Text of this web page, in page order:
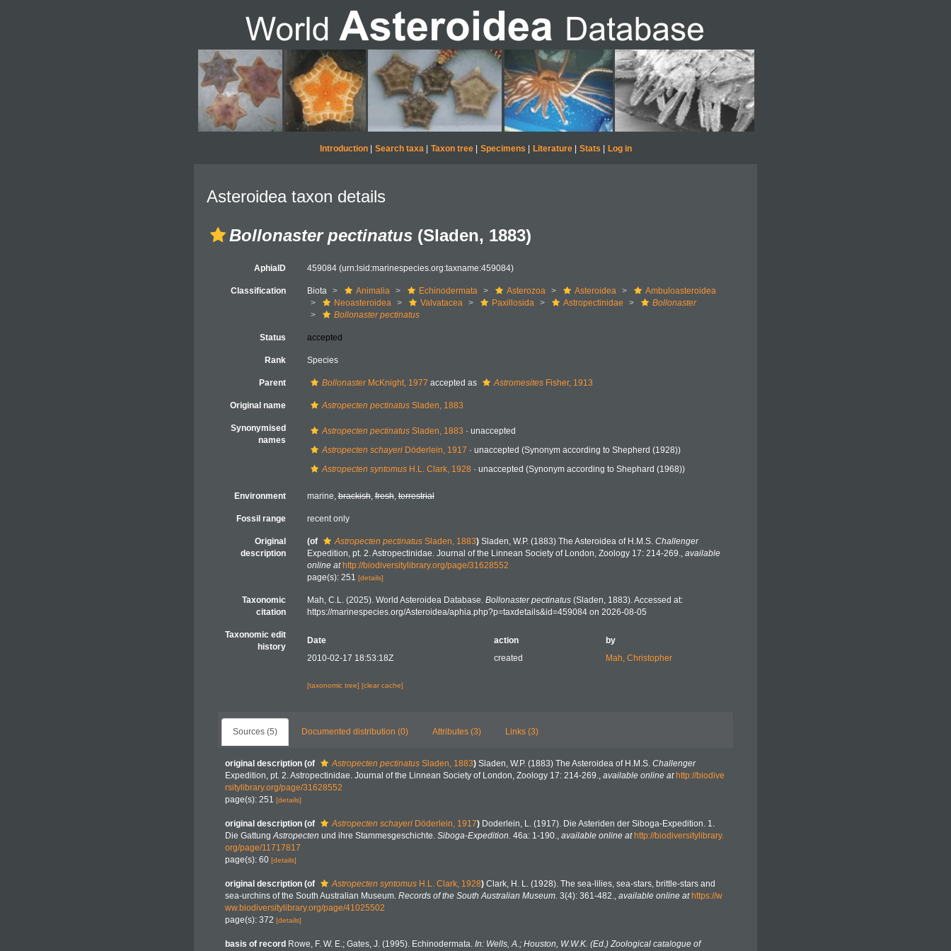
Introduction| Search taxa| Taxon tree| Specimens Literature| Stats Log in
Asteroidea taxon details
Bollonaster pectinatus (Sladen, 1883)
AphiaID 459084 (urn:lsid:marinespecies.org:taxname:459084)
Classification Biota Animalia Echinodermata Asterozoa Asteroidea
Ambuloasteroidea
Neoasteroidea
Valvatacea Paxillosida Astropectinidae
Bollonaster
Bollonaster pectinatus
Status accepted
Rank Species
Parent BollonasterMcKnight, 1977 accepted as AstromesitesFisher, 1913
Original name Astropecten pectinatusSladen, 1883
Synonymised
names
Astropecten pectinatusSladen, 1883 · unaccepted
Astropecten schayeriDöderlein, 1917 · unaccepted (Synonym according to Shepherd (1928))
Astropecten syntomusH.L. Clark, 1928 · unaccepted (Synonym according to Shephard (1968))
Environment marine,brackish,fresh,terrestrial
Fossil range recent only
Original
description
(of Astropecten pectinatusSladen, 1883) Sladen, W.P. (1883) The Asteroidea of H.M.S. Challenger
Expedition, pt. 2. Astropectinidae. Journal of the Linnean Society of London, Zoology 17: 214-269., available
online at http://biodiversitylibrary.org/page/31628552
page(s): 251 [details]
Taxonomic
citation
Mah, C.L. (2025). World Asteroidea Database. Bollonaster pectinatus(Sladen, 1883). Accessed at:
https://marinespecies.org/Asteroidea/aphia.php?p=taxdetails&id=459084 on 2026-08-05
Taxonomic edit
history
Date action
by
2010-02-17 18:53:18Z
created Mah, Christopher
[taxonomic tree] [clear cache]
Sources (5) Documented distribution (0) Attributes (3) Links (3)
original description (of Astropecten pectinatus Sladen, 1883) Sladen, W.P. (1883) The Asteroidea of H.M.S. Challenger
Expedition, pt. 2. Astropectinidae. Journal of the Linnean Society of London, Zoology 17: 214-269., available online at http://biodive
rsitylibrary.org/page/31628552
page(s): 251 [details]
original description (of Astropecten schayeri Döderlein, 1917) Doderlein, L. (1917). Die Asteriden der Siboga-Expedition. 1.
Die GattungAstropecten und ihre Stammesgeschichte. Siboga-Expedition. 46a: 1-190., available online at http://biodiversitylibrary.
org/page/11717817
page(s): 60 [details]
original description (of Astropecten syntomus H.L. Clark, 1928) Clark, H. L. (1928). The sea-lilies, sea-stars, brittle-stars and
sea-urchins of the South Australian Museum. Records of the South Australian Museum. 3(4): 361-482., available online at https://w
ww.biodiversitylibrary.org/page/41025502
page(s): 372 [details]
basis of record Rowe, F. W. E.; Gates, J. (1995). Echinodermata. In: Wells, A.; Houston, W.W.K. (Ed.) Zoological catalogue of